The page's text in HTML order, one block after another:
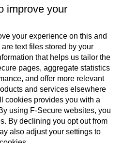
Global
of service
Privacy policy
improve your
your experience on this and
text files stored by your
that helps us tailor the
pages, aggregate statistics
and offer more relevant
and services elsewhere
cookies provides you with a
using F‑Secure web­sites, you
By declining you opt out from
also adjust your settings to